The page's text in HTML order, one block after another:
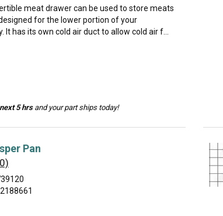
meat drawer can be used to store meats
for the lower portion of your
It has its own cold air duct to allow cold air f...
5 hrsand your part ships today!
Pan